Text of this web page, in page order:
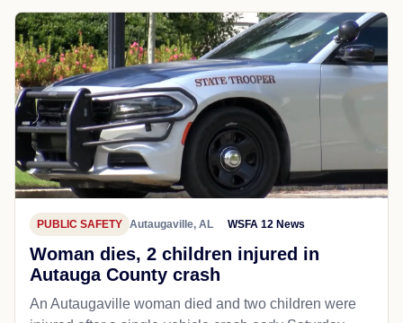
PUBLIC SAFETY Autaugaville, AL WSFA 12 News
Woman dies, 2 children injured in
Autauga County crash
An Autaugaville woman died and two children were